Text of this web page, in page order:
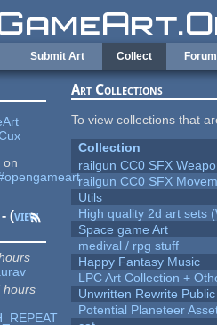
Submit Art Collect
on
(view
hours
Art Collections
To view collections that
Collection
railgun CC0 SFX
railgun CC0 SFX
Utils
High quality 2d art sets
Space game Art
medival / rpg stuff
Happy Fantasy Music
LPC Art Collection +
Unwritten Rewrite
Potential Planeteer